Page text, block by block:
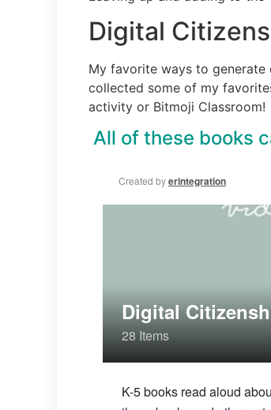
Digital
My favorite ways to generate
collected some of my
activity or Bitmoji Classroom!
All of these books